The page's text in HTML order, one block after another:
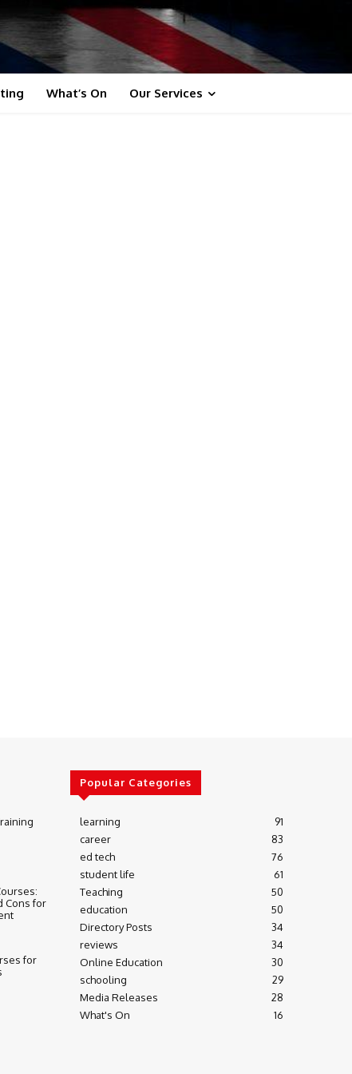
What’s On Our Services
Cons for
for
Popular Categories
learning
91
career
83
ed tech
76
student life
61
Teaching
50
education
50
Directory Posts
34
reviews
34
Online Education
30
schooling
29
Media Releases
28
What's On
16